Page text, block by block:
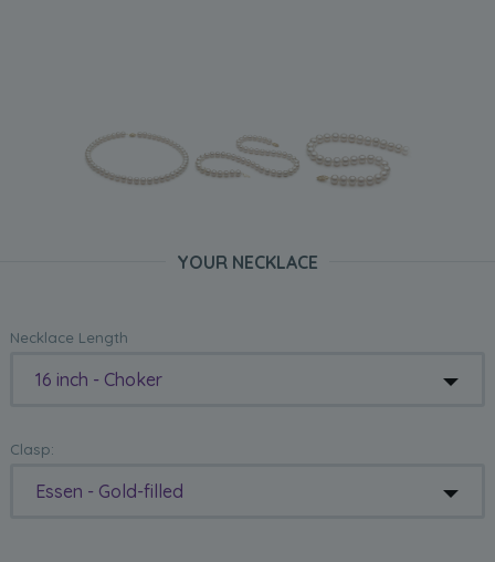
YOUR NECKLACE
Necklace Length
16 inch - Choker
Clasp:
Essen - Gold-filled